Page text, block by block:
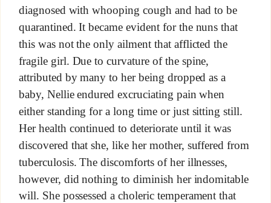
diagnosed with whooping cough and had to be
quarantined. It became evident for the nuns that
this was not the only ailment that afflicted the
fragile girl. Due to curvature of the spine,
attributed by many to her being dropped as a
baby, Nellie endured excruciating pain when
either standing for a long time or just sitting still.
Her health continued to deteriorate until it was
discovered that she, like her mother, suffered from
tuberculosis. The discomforts of her illnesses,
however, did nothing to diminish her indomitable
will. She possessed a choleric temperament that